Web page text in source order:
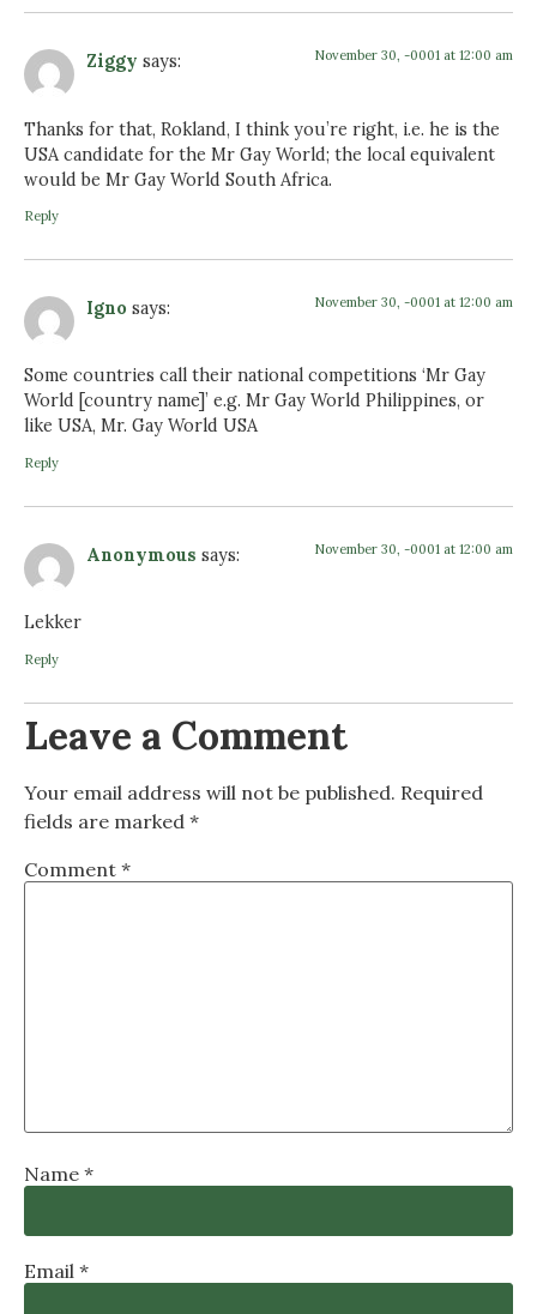
Ziggy says: November 30, -0001 at 12:00 am
Thanks for that, Rokland, I think you’re right, i.e. he is the
USA candidate for the Mr Gay World; the local equivalent
would be Mr Gay World South Africa.
Reply
Igno says: November 30, -0001 at 12:00 am
Some countries call their national competitions ‘Mr Gay
World [country name]’ e.g. Mr Gay World Philippines, or
like USA, Mr. Gay World USA
Reply
Anonymous says: November 30, -0001 at 12:00 am
Lekker
Reply
Leave a Comment
Your email address will not be published. Required
fields are marked *
Comment *
Name *
Email *